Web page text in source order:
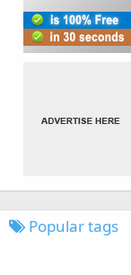
Popular tags